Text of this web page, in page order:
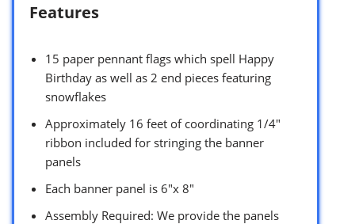
Features
15 paper pennant flags which spell Happy
Birthday as well as 2 end pieces featuring
snowflakes
Approximately 16 feet of coordinating 1/4″
ribbon included for stringing the banner
panels
Each banner panel is 6″x 8″
Assembly Required: We provide the panels